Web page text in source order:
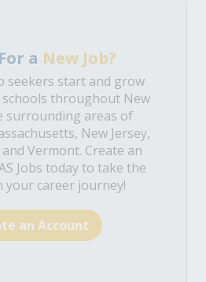
a New Job?
seekers start and grow
throughout New
surrounding areas of
New Jersey,
Vermont. Create an
Jobs today to take the
your career journey!
an Account